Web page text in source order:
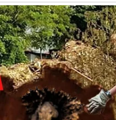
grief for Arthur’s
It was a
something didn’t fit.
My daughter had
times during his
times in 60 days.